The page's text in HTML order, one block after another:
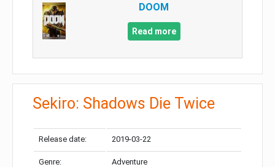
DOOM
Read more
Sekiro: Shadows Die Twice
Release date: 2019-03-22
Genre: Adventure